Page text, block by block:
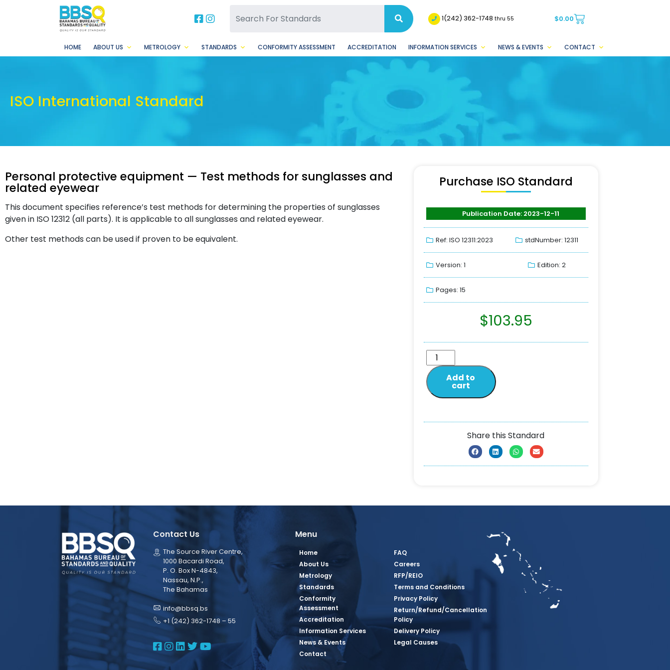
BBSQ Facebook Page
BBSQ Instagram Page 1(242) 362-1748thru 55 $0.00
HOME ABOUT US METROLOGY STANDARDS CONFORMITY ASSESSMENT ACCREDITATION INFORMATION SERVICES NEWS & EVENTS CONTACT
ISO International Standard
Personal protective equipment — Test methods for sunglasses and
related eyewear
This document specifies reference’s test methods for determining the properties of sunglasses
given in ISO 12312 (all parts). It is applicable to all sunglasses and related eyewear.
Other test methods can be used if proven to be equivalent.
Purchase ISO Standard
Publication Date: 2023-12-11
Ref: ISO 12311:2023 stdNumber: 12311
Version: 1 Edition: 2
Pages: 15
$103.95
Add to
cart
Share this Standard
Contact Us
The Source River Centre,
1000 Bacardi Road,
P. O. Box N-4843,
Nassau, N.P.,
The Bahamas
info@bbsq.bs
+1 (242) 362-1748 – 55
BBSQ Facebook Page
BBSQ Instagram Page
BBSQ Linkedin Page
BBSQ Twitter Page
BBSQ Youtube Page
Menu
Home
About Us
Metrology
Standards
Conformity
Assessment
Accreditation
Information Services
News & Events
Contact
FAQ
Careers
RFP/REIO
Terms and Conditions
Privacy Policy
Return/Refund/Cancellation
Policy
Delivery Policy
Legal Causes